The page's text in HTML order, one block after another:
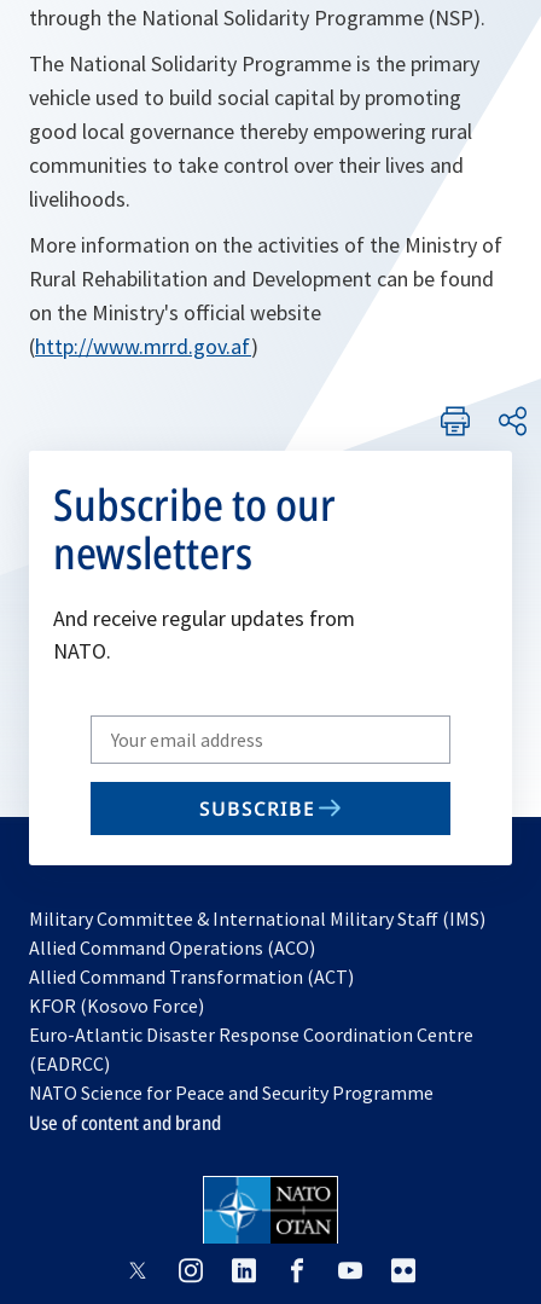
through the National Solidarity Programme (NSP).
The National Solidarity Programme is the primary
vehicle used to build social capital by promoting
good local governance thereby empowering rural
communities to take control over their lives and
livelihoods.
More information on the activities of the Ministry of
Rural Rehabilitation and Development can be found
on the Ministry's official website
(http://www.mrrd.gov.af)
Subscribe to our
newsletters
And receive regular updates from
NATO.
Write
your
email
SUBSCRIBE
Military Committee & International Military Staff (IMS)
Allied Command Operations (ACO)
in
new
Allied Command Transformation (ACT)
a
tab
KFOR (Kosovo Force)
in
new
tab
Euro-Atlantic Disaster Response Coordination Centre
(EADRCC)
NATO Science for Peace and Security Programme
Use of content and brand
opensopens opens
opensopens